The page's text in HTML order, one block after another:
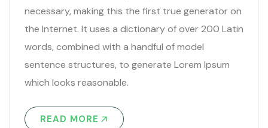
necessary, making this the first true generator on
the Internet. It uses a dictionary of over 200 Latin
words, combined with a handful of model
sentence structures, to generate Lorem Ipsum
which looks reasonable.
READ MORE